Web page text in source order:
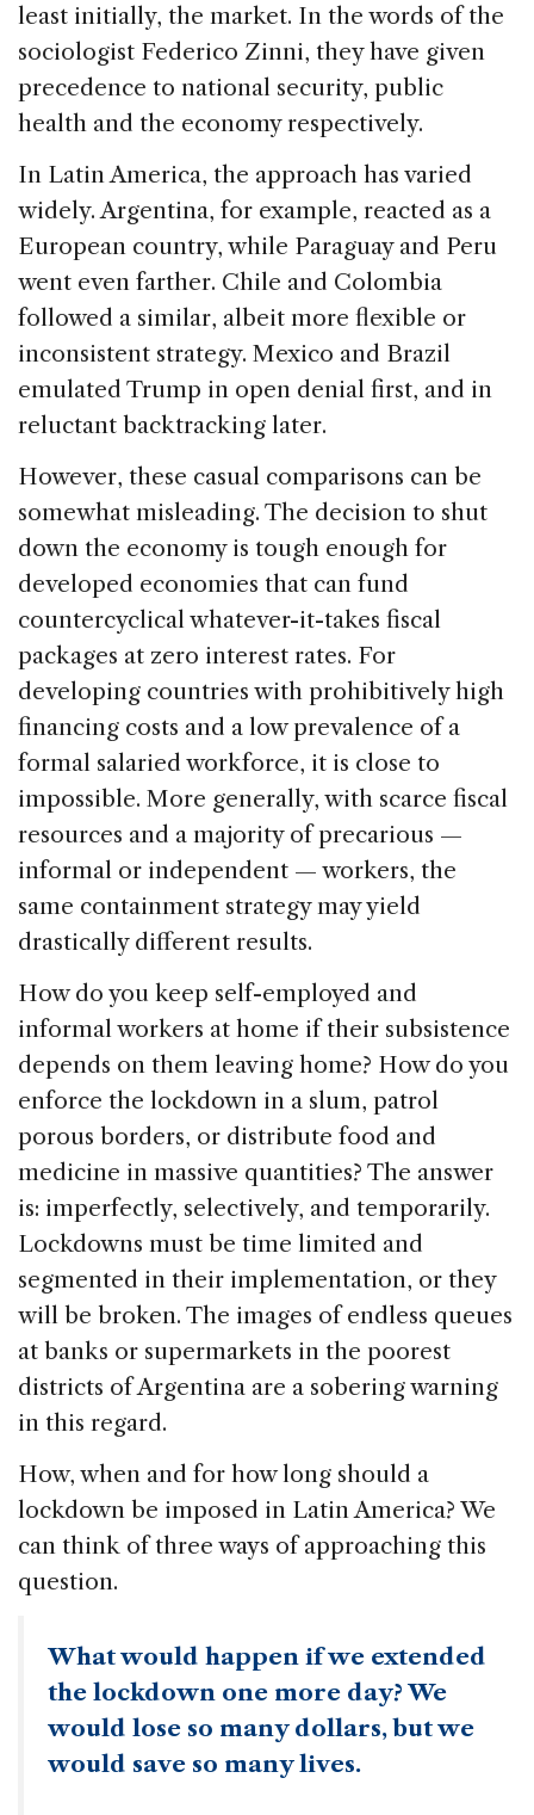
k
least initially, the market. In the words of the
sociologist Federico Zinni, they have given
precedence to national security, public
health and the economy respectively.
In Latin America, the approach has varied
widely. Argentina, for example, reacted as a
European country, while Paraguay and Peru
went even farther. Chile and Colombia
followed a similar, albeit more flexible or
inconsistent strategy. Mexico and Brazil
emulated Trump in open denial first, and in
reluctant backtracking later.
However, these casual comparisons can be
somewhat misleading. The decision to shut
down the economy is tough enough for
developed economies that can fund
countercyclical whatever-it-takes fiscal
packages at zero interest rates. For
developing countries with prohibitively high
financing costs and a low prevalence of a
formal salaried workforce, it is close to
impossible. More generally, with scarce fiscal
resources and a majority of precarious —
informal or independent — workers, the
same containment strategy may yield
drastically different results.
How do you keep self-employed and
informal workers at home if their subsistence
depends on them leaving home? How do you
enforce the lockdown in a slum, patrol
porous borders, or distribute food and
medicine in massive quantities? The answer
is: imperfectly, selectively, and temporarily.
Lockdowns must be time limited and
segmented in their implementation, or they
will be broken. The images of endless queues
at banks or supermarkets in the poorest
districts of Argentina are a sobering warning
in this regard.
How, when and for how long should a
lockdown be imposed in Latin America? We
can think of three ways of approaching this
question.
What would happen if we extended
the lockdown one more day? We
would lose so many dollars, but we
would save so many lives.